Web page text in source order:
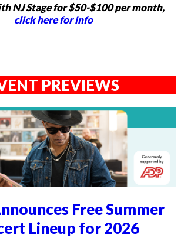
NJ Stage for $50-$100 per month,
click here for info
PREVIEWS
Free Summer
Lineup for 2026